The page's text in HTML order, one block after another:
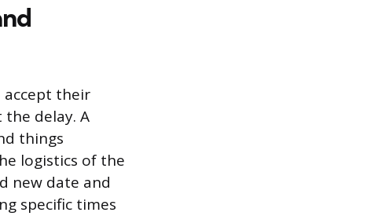
their
delay. A
things
logistics of the
new date and
specific times